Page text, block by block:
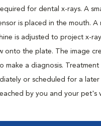
for dental x-rays. A
is placed in the mouth. A
is adjusted to project x-
onto the plate. The image
make a diagnosis. Treatment
or scheduled for a later
by you and your pet's